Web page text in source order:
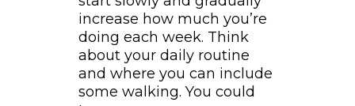
increase how much you’re
doing each week. Think
about your daily routine
and where you can include
some walking. You could